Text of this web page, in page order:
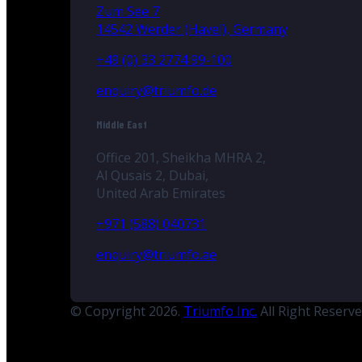
Zum See 7
14542 Werder (Havel), Germany
+49 (0) 33 2774 99-100
enquiry@triumfo.de
Middle East
Office 201, Sheikha MHRA 2,
Al Qusais 2, Dubai,
United Arab Emirates
+971 (588) 040731
enquiry@triumfo.ae
© Copyright 2026. Triumfo Inc. All Right